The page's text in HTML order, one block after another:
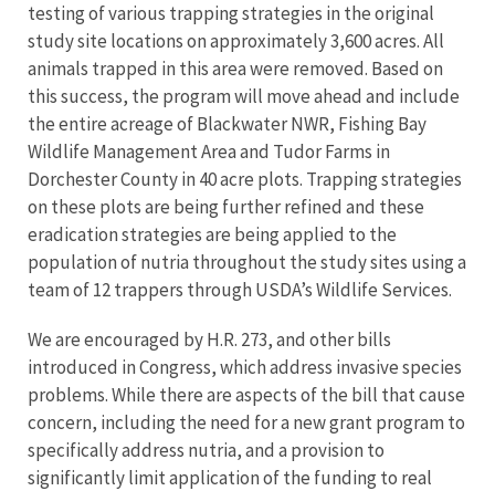
testing of various trapping strategies in the original
study site locations on approximately 3,600 acres. All
animals trapped in this area were removed. Based on
this success, the program will move ahead and include
the entire acreage of Blackwater NWR, Fishing Bay
Wildlife Management Area and Tudor Farms in
Dorchester County in 40 acre plots. Trapping strategies
on these plots are being further refined and these
eradication strategies are being applied to the
population of nutria throughout the study sites using a
team of 12 trappers through USDA’s Wildlife Services.
We are encouraged by H.R. 273, and other bills
introduced in Congress, which address invasive species
problems. While there are aspects of the bill that cause
concern, including the need for a new grant program to
specifically address nutria, and a provision to
significantly limit application of the funding to real